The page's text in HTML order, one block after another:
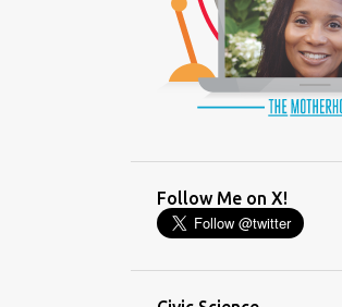
(PARENTING) (PINXAV)
(PRODUCT) (RECYCLING)
(TIME MANAGEMENT)
Follow Me on X!